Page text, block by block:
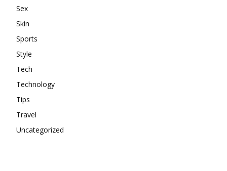
Sex
Skin
Sports
Style
Tech
Technology
Tips
Travel
Uncategorized